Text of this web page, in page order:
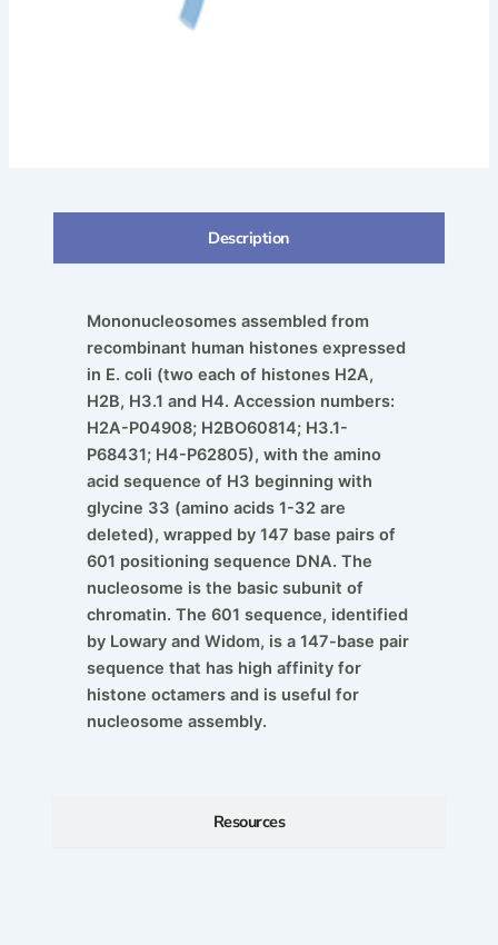
Description
Resources
Mononucleosomes assembled from
recombinant human histones expressed
in E. coli (two each of histones H2A,
H2B, H3.1 and H4. Accession numbers:
H2A-P04908; H2BO60814; H3.1-
P68431; H4-P62805), with the amino
acid sequence of H3 beginning with
glycine 33 (amino acids 1-32 are
deleted), wrapped by 147 base pairs of
601 positioning sequence DNA. The
nucleosome is the basic subunit of
chromatin. The 601 sequence, identified
by Lowary and Widom, is a 147-base pair
sequence that has high affinity for
histone octamers and is useful for
nucleosome assembly.